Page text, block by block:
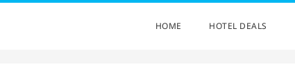
HOME HOTEL DEALS